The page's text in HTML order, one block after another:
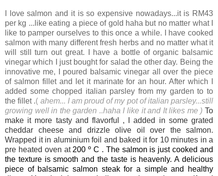
I love salmon and it is so expensive nowadays...it is RM43
per kg ...like eating a piece of gold haha but no matter what I
like to pamper ourselves to this once a while. I have cooked
salmon with many different fresh herbs and no matter what it
will still turn out great. I have a bottle of organic balsamic
vinegar which I just bought for salad the other day. Being the
innovative me, I poured balsamic vinegar all over the piece
of salmon fillet and let it marinate for an hour. After which I
added some chopped italian parsley from my garden to to
the fillet .( ahem... I am proud of my pot of italian parsley...still
growing well in the garden ..haha I like it and It likes me )To
make it more tasty and flavorful , I added in some grated
cheddar cheese and drizzle olive oil over the salmon.
Wrapped it in aluminium foil and baked it for 10 minutes in a
pre heated oven at 200 º C . The salmon is just cooked and
the texture is smooth and the taste is heavenly. A delicious
piece of balsamic salmon steak for a simple and healthy